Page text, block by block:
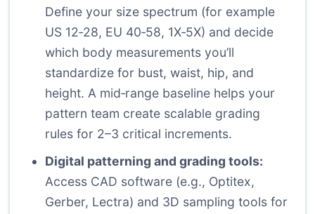
Define your size spectrum (for example
US 12‑28, EU 40‑58, 1X‑5X) and decide
which body measurements you’ll
standardize for bust, waist, hip, and
height. A mid‑range baseline helps your
pattern team create scalable grading
rules for 2–3 critical increments.
Digital patterning and grading tools:
Access CAD software (e.g., Optitex,
Gerber, Lectra) and 3D sampling tools for